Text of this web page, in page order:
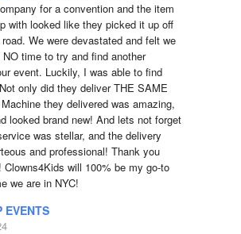
for a convention and the item
with looked like they picked it up off
We were devastated and felt we
time to try and find another
event. Luckily, I was able to find
only did they deliver THE SAME
they delivered was amazing,
looked brand new! And lets not forget
was stellar, and the delivery
and professional! Thank you
will 100% be my go-to
we are in NYC!
EVENTS